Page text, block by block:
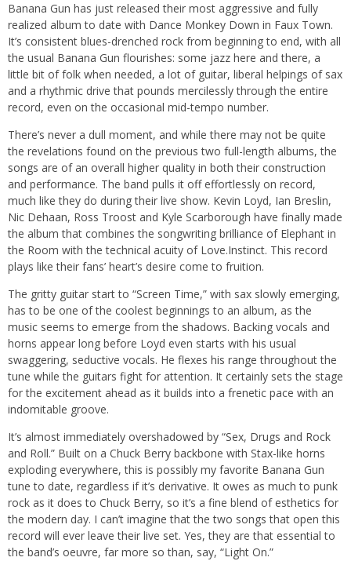
Banana Gun has just released their most aggressive and fully
realized album to date with Dance Monkey Down in Faux Town.
It’s consistent blues-drenched rock from beginning to end, with all
the usual Banana Gun flourishes: some jazz here and there, a
little bit of folk when needed, a lot of guitar, liberal helpings of sax
and a rhythmic drive that pounds mercilessly through the entire
record, even on the occasional mid-tempo number.
There’s never a dull moment, and while there may not be quite
the revelations found on the previous two full-length albums, the
songs are of an overall higher quality in both their construction
and performance. The band pulls it off effortlessly on record,
much like they do during their live show. Kevin Loyd, Ian Breslin,
Nic Dehaan, Ross Troost and Kyle Scarborough have finally made
the album that combines the songwriting brilliance of Elephant in
the Room with the technical acuity of Love.Instinct. This record
plays like their fans’ heart’s desire come to fruition.
The gritty guitar start to “Screen Time,” with sax slowly emerging,
has to be one of the coolest beginnings to an album, as the
music seems to emerge from the shadows. Backing vocals and
horns appear long before Loyd even starts with his usual
swaggering, seductive vocals. He flexes his range throughout the
tune while the guitars fight for attention. It certainly sets the stage
for the excitement ahead as it builds into a frenetic pace with an
indomitable groove.
It’s almost immediately overshadowed by “Sex, Drugs and Rock
and Roll.” Built on a Chuck Berry backbone with Stax-like horns
exploding everywhere, this is possibly my favorite Banana Gun
tune to date, regardless if it’s derivative. It owes as much to punk
rock as it does to Chuck Berry, so it’s a fine blend of esthetics for
the modern day. I can’t imagine that the two songs that open this
record will ever leave their live set. Yes, they are that essential to
the band’s oeuvre, far more so than, say, “Light On.”